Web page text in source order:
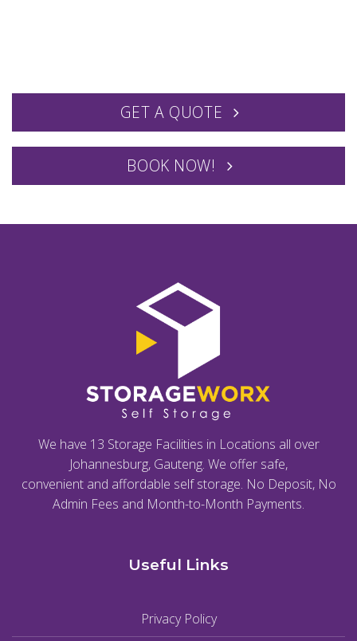
GET A QUOTE
BOOK NOW!
We have 13 Storage Facilities in Locations all over
Johannesburg, Gauteng. We offer safe,
convenient and affordable self storage. No Deposit, No
Admin Fees and Month-to-Month Payments.
Useful Links
Privacy Policy